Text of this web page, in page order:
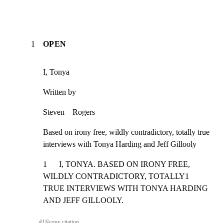
1 OPEN
I, Tonya
Written by
Steven    Rogers
Based on irony free, wildly contradictory, totally true
interviews with Tonya Harding and Jeff Gillooly
1      I, TONYA. BASED ON IRONY FREE,
WILDLY CONTRADICTORY, TOTALLY1
TRUE INTERVIEWS WITH TONYA HARDING
AND JEFF GILLOOLY.